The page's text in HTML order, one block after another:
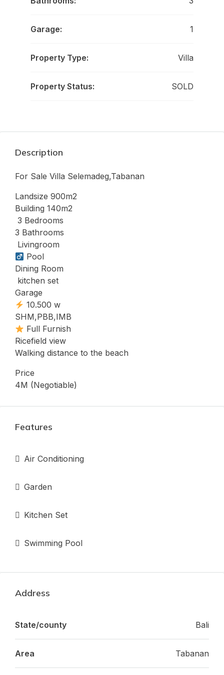
Garage: 1
Property Type: Villa
Property Status: SOLD
Description
For Sale Villa Selemadeg,Tabanan
Landsize 900m2
Building 140m2
️ 3 Bedrooms
3 Bathrooms
️ Livingroom
Pool
Dining Room
️ kitchen set
Garage
10.500 w
SHM,PBB,IMB
Full Furnish
Ricefield view
Walking distance to the beach
Price
4M (Negotiable)
Features
Air Conditioning
Garden
Kitchen Set
Swimming Pool
Address
State/county Bali
Area Tabanan